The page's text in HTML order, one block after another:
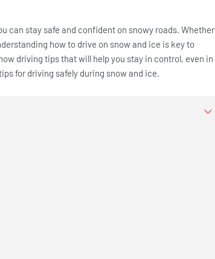
can stay safe and confident on snowy roads. Whether
how to drive on snow and ice is key to
driving tips that will help you stay in control, even in
for driving safely during snow and ice.